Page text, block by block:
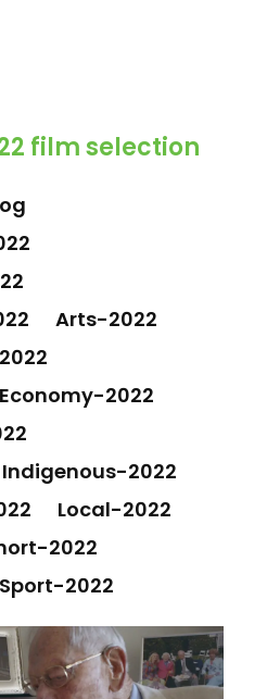
film selection
Arts-2022
Economy-2022
Indigenous-2022
Local-2022
2022
Sport-2022